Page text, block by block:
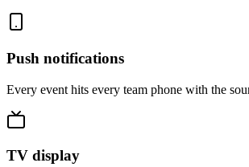
Push notifications
Every event hits every team phone with the
TV display